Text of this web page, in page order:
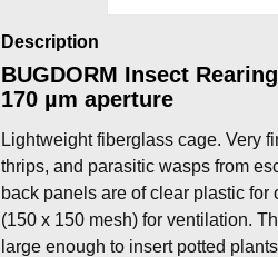
Description
BUGDORM Insect
170 µm aperture
Lightweight fiberglass cage. Very
thrips, and parasitic wasps from
back panels are of clear plastic
(150 x 150 mesh) for ventilation.
large enough to insert potted